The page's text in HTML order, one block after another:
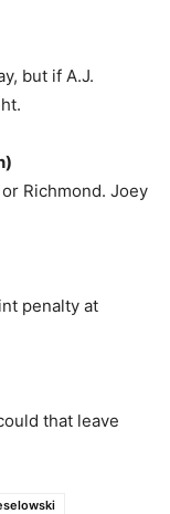
but if A.J.
Richmond. Joey
penalty at
that leave